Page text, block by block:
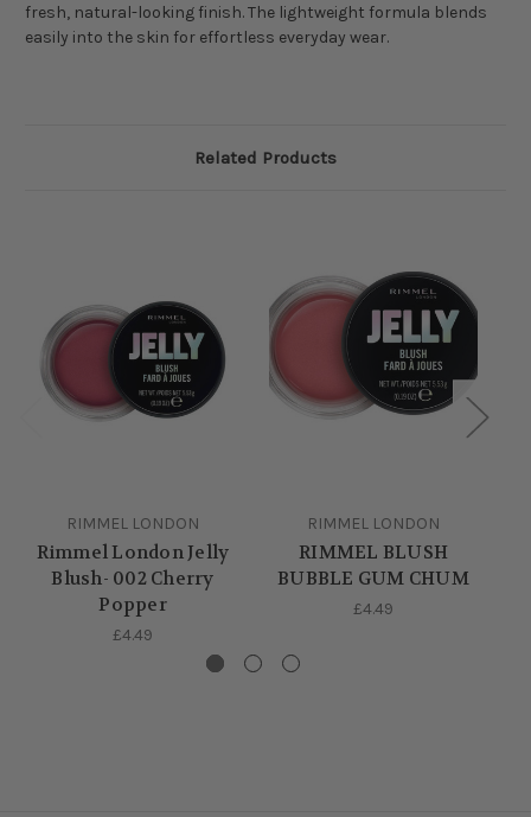
fresh, natural-looking finish. The lightweight formula blends
easily into the skin for effortless everyday wear.
Related Products
RIMMEL LONDON
Rimmel London Jelly
Blush- 002 Cherry
Popper
£4.49
RIMMEL LONDON
RIMMEL BLUSH
BUBBLE GUM CHUM
£4.49